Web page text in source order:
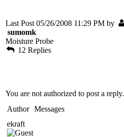
Last Post 05/26/2008 11:29 PM by
sumomk
Moisture Probe
12 Replies
You are not authorized to post a reply.
Author Messages
ekraft